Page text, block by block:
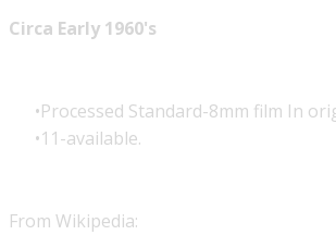
Circa Early 1960's
Processed Standard-8mm film In
11-available.
From Wikipedia: